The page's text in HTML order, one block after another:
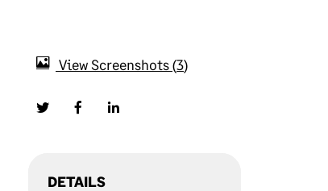
View Screenshots 3
DETAILS